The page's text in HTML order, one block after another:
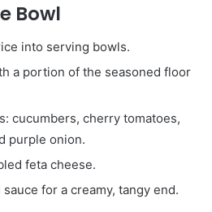
Bowl
into serving bowls.
a portion of the seasoned floor
cucumbers, cherry tomatoes,
purple onion.
feta cheese.
for a creamy, tangy end.